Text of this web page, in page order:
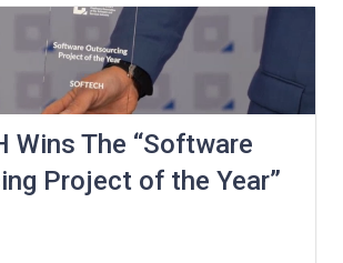
Wins The “Software
Project of the Year”